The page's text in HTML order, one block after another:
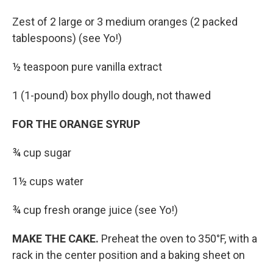
Zest of 2 large or 3 medium oranges (2 packed
tablespoons) (see Yo!)
½ teaspoon pure vanilla extract
1 (1-pound) box phyllo dough, not thawed
FOR THE ORANGE SYRUP
¾ cup sugar
1½ cups water
¾ cup fresh orange juice (see Yo!)
MAKE THE CAKE. Preheat the oven to 350°F, with a
rack in the center position and a baking sheet on